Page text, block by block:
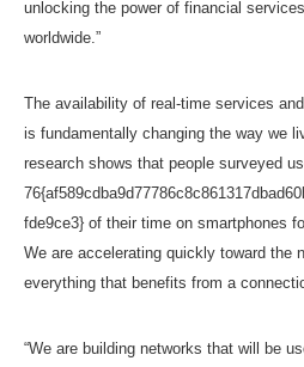
unlocking the power of financial
worldwide.”
The availability of real-time services
is fundamentally changing the way we
research shows that people surveyed
fde9ce3} of their time on smartphones
We are accelerating quickly toward the
everything that benefits from a
“We are building networks that will be